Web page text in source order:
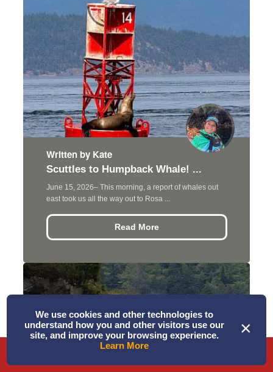
We use cookies and other technologies to
understand how you and other visitors use our
site, and improve your browsing experience.
Learn More
×
Written by Kate
Scuttles to Humpback Whale! ...
June 15, 2026– This morning, a report of whales out
east took us all the way out to Rosa ...
Read More